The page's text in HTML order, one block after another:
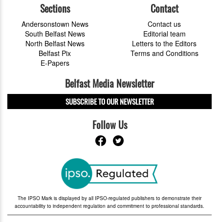
Sections
Andersonstown News
South Belfast News
North Belfast News
Belfast Pix
E-Papers
Contact
Contact us
Editorial team
Letters to the Editors
Terms and Conditions
Belfast Media Newsletter
SUBSCRIBE TO OUR NEWSLETTER
Follow Us
The IPSO Mark is displayed by all IPSO-regulated publishers to demonstrate their
accountability to independent regulation and commitment to professional standards.